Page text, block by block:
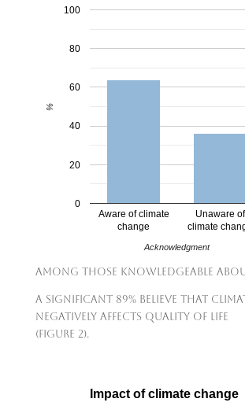
Aware of climate
change
Unaware of
climate
0
20
40
60
80
100
Acknowledgment
%
Among those knowledgeable
A significant 89% believe that
negatively affects quality of life
(Figure 2).
Impact of climate change